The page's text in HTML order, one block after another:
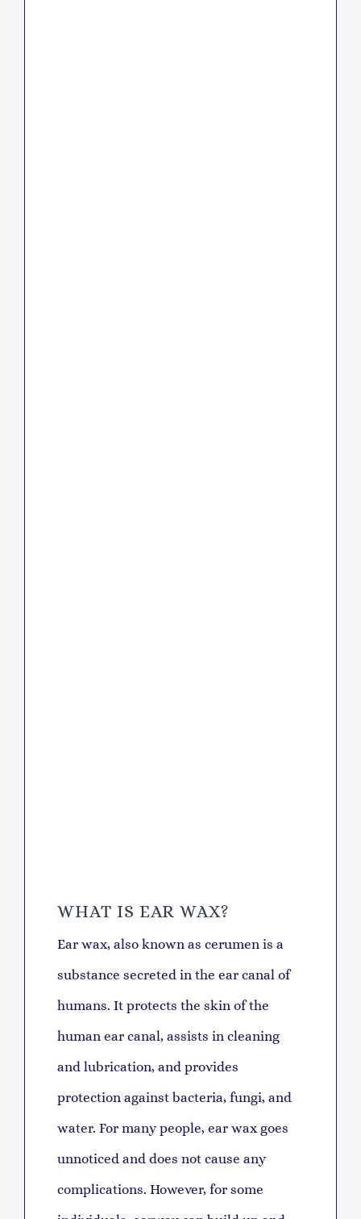
WHAT IS EAR WAX?
Ear wax, also known as cerumen is a
substance secreted in the ear canal of
humans. It protects the skin of the
human ear canal, assists in cleaning
and lubrication, and provides
protection against bacteria, fungi, and
water. For many people, ear wax goes
unnoticed and does not cause any
complications. However, for some